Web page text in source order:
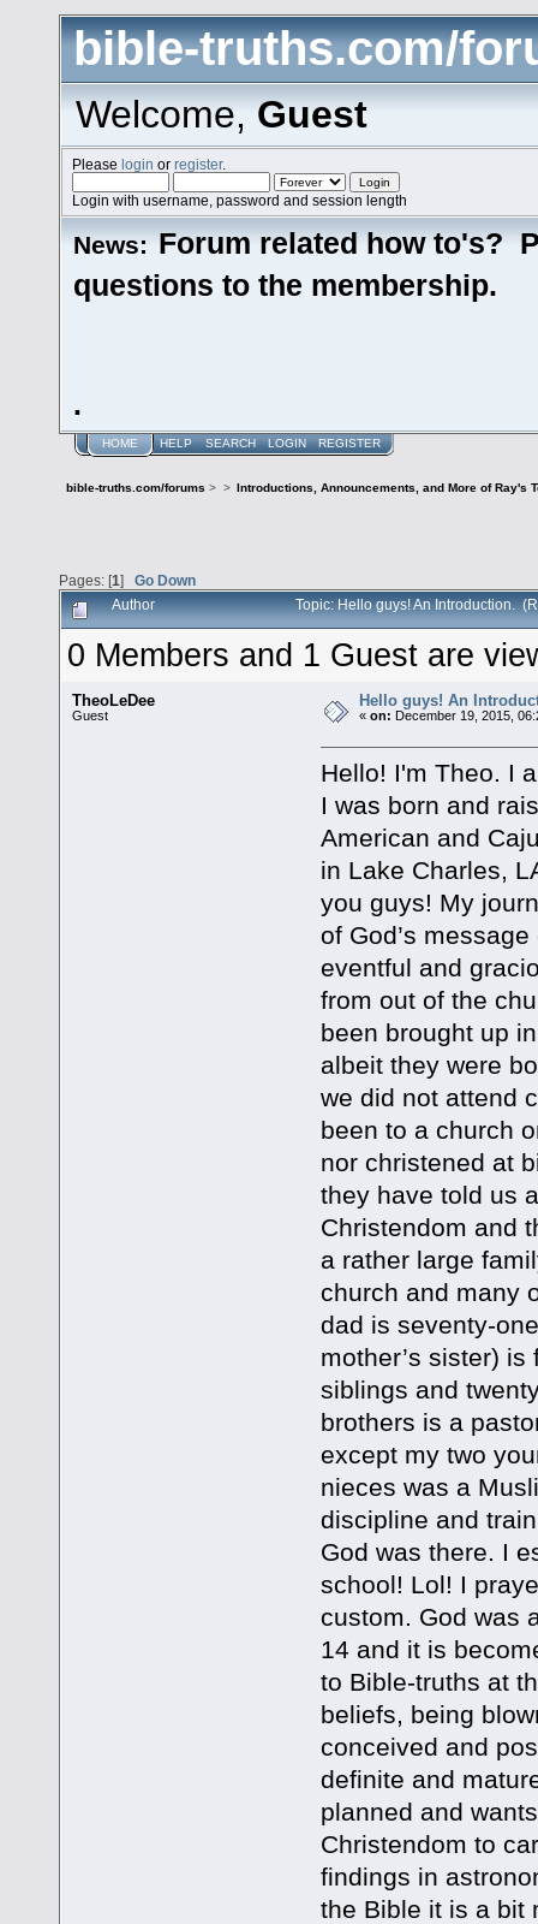
bible-truths.com/
Welcome,Guest
Pleaselogin orregister.
Login with username, password and session length
News: Forum related how to's?
questions to the membership.
.
HOME HELP SEARCH LOGIN REGISTER
bible-truths.com/forums > > Introductions, Announcements, and More of Ray's
Pages: [1] Go Down
Author Topic: Hello guys! An Introduction.
0 Members and 1 Guest are
TheoLeDee
Guest
Hello guys! An
«on: December 19, 2015,
Hello! I'm Theo. I
I was born and
American and
in Lake Charles,
you guys! My
of God’s
eventful and
from out of the
been brought up
albeit they were
we did not attend
been to a church
nor christened at
they have told us
Christendom and
a rather large
church and many
dad is seventy-
mother’s sister)
siblings and
brothers is a
except my two
nieces was a
discipline and
God was there. I
school! Lol! I
custom. God was
14 and it is
to Bible-truths at
beliefs, being
conceived and
definite and
planned and
Christendom to
findings in
the Bible it is a bit